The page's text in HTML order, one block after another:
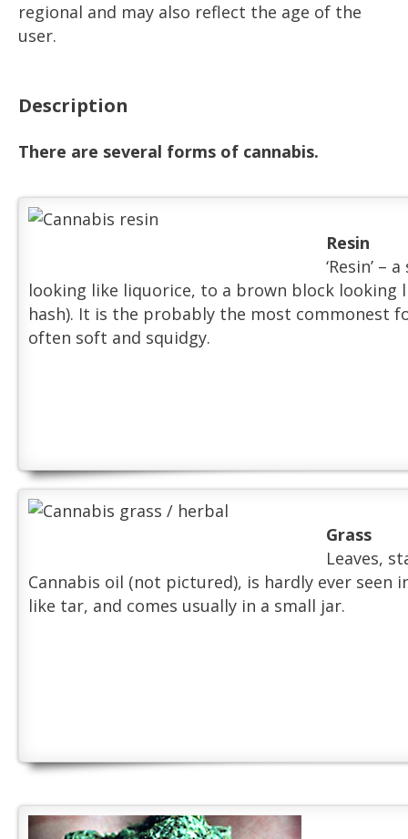
regional and may also reflect the age of the
user.
Description
There are several forms of cannabis.
Resin
‘Resin’ –
looking like liquorice, to a brown block looking
hash). It is the probably the most commonest
often soft and squidgy.
Grass
Leaves,
Cannabis oil (not pictured), is hardly ever seen
like tar, and comes usually in a small jar.